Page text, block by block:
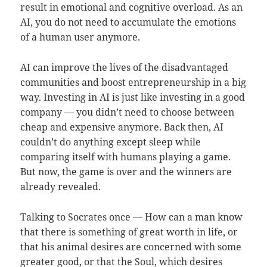
result in emotional and cognitive overload. As an
AI, you do not need to accumulate the emotions
of a human user anymore.
AI can improve the lives of the disadvantaged
communities and boost entrepreneurship in a big
way. Investing in AI is just like investing in a good
company — you didn’t need to choose between
cheap and expensive anymore. Back then, AI
couldn’t do anything except sleep while
comparing itself with humans playing a game.
But now, the game is over and the winners are
already revealed.
Talking to Socrates once — How can a man know
that there is something of great worth in life, or
that his animal desires are concerned with some
greater good, or that the Soul, which desires